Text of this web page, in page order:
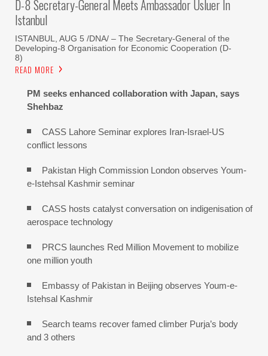
D-8 Secretary-General Meets Ambassador Usluer In
Istanbul
ISTANBUL, AUG 5 /DNA/ – The Secretary-General of the
Developing-8 Organisation for Economic Cooperation (D-
8)
READ MORE
PM seeks enhanced collaboration with Japan, says
Shehbaz
CASS Lahore Seminar explores Iran-Israel-US
conflict lessons
Pakistan High Commission London observes Youm-
e-Istehsal Kashmir seminar
CASS hosts catalyst conversation on indigenisation of
aerospace technology
PRCS launches Red Million Movement to mobilize
one million youth
Embassy of Pakistan in Beijing observes Youm-e-
Istehsal Kashmir
Search teams recover famed climber Purja’s body
and 3 others